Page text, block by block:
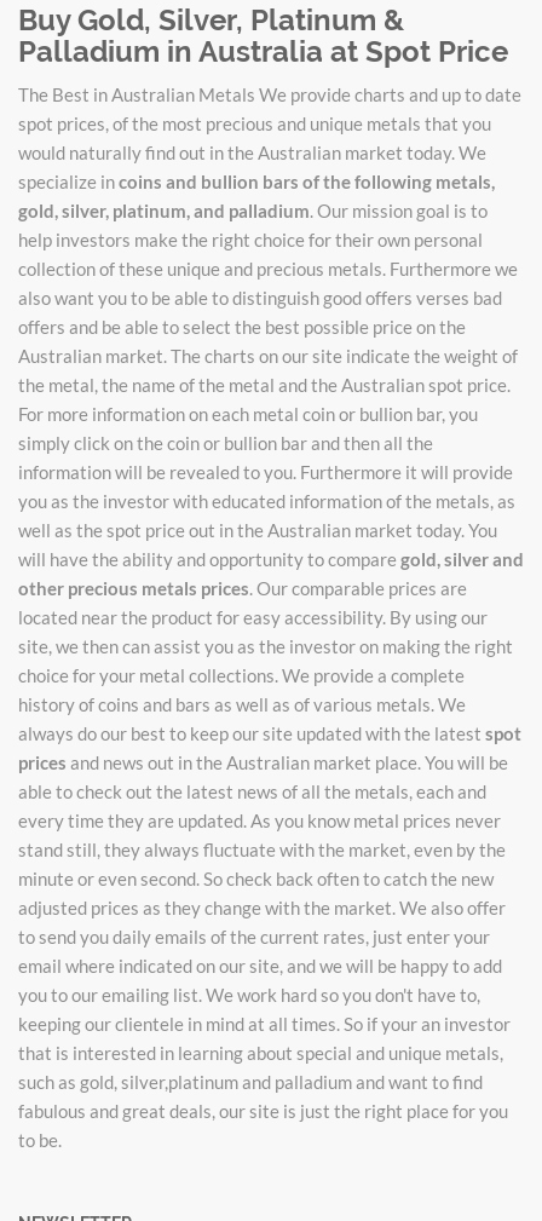
Buy Gold, Silver, Platinum &
Palladium in Australia at Spot Price
The Best in Australian Metals We provide charts and up to date
spot prices, of the most precious and unique metals that you
would naturally find out in the Australian market today. We
specialize incoins and bullion bars of the following metals,
gold, silver, platinum, and palladium . Our mission goal is to
help investors make the right choice for their own personal
collection of these unique and precious metals. Furthermore we
also want you to be able to distinguish good offers verses bad
offers and be able to select the best possible price on the
Australian market. The charts on our site indicate the weight of
the metal, the name of the metal and the Australian spot price.
For more information on each metal coin or bullion bar, you
simply click on the coin or bullion bar and then all the
information will be revealed to you. Furthermore it will provide
you as the investor with educated information of the metals, as
well as the spot price out in the Australian market today. You
will have the ability and opportunity to compare gold, silver and
other precious metals prices . Our comparable prices are
located near the product for easy accessibility. By using our
site, we then can assist you as the investor on making the right
choice for your metal collections. We provide a complete
history of coins and bars as well as of various metals. We
always do our best to keep our site updated with the latest spot
prices and news out in the Australian market place. You will be
able to check out the latest news of all the metals, each and
every time they are updated. As you know metal prices never
stand still, they always fluctuate with the market, even by the
minute or even second. So check back often to catch the new
adjusted prices as they change with the market. We also offer
to send you daily emails of the current rates, just enter your
email where indicated on our site, and we will be happy to add
you to our emailing list. We work hard so you don't have to,
keeping our clientele in mind at all times. So if your an investor
that is interested in learning about special and unique metals,
such as gold, silver,platinum and palladium and want to find
fabulous and great deals, our site is just the right place for you
to be.